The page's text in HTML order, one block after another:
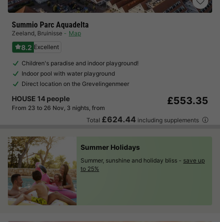
Summio Parc Aquadelta
Zeeland, Bruinisse Map
8.2 Excellent
Children's paradise and indoor playground!
Indoor pool with water playground
Direct location on the Grevelingenmeer
HOUSE 14 people
From 23 to 26 Nov, 3 nights, from
£553.35
Total £624.44 including supplements
Summer Holidays
Summer, sunshine and holiday bliss - save up
to 25%